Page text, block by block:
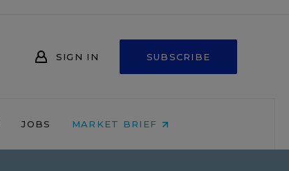
SIGN IN SUBSCRIBE
JOBS MARKET BRIEF